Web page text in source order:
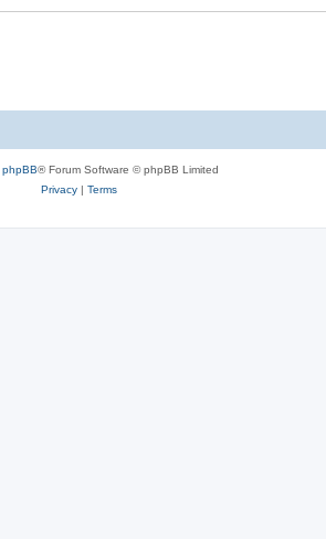
phpBB® Forum Software © phpBB Limited
Privacy| Terms